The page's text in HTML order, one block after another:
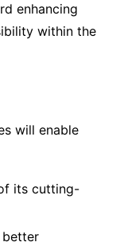
enhancing
within the
will enable
its cutting-
better